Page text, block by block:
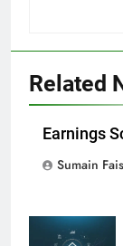
Related
Earnings
Sumain